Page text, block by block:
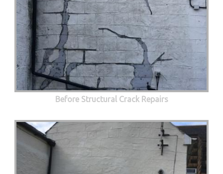
Before Structural Crack Repairs